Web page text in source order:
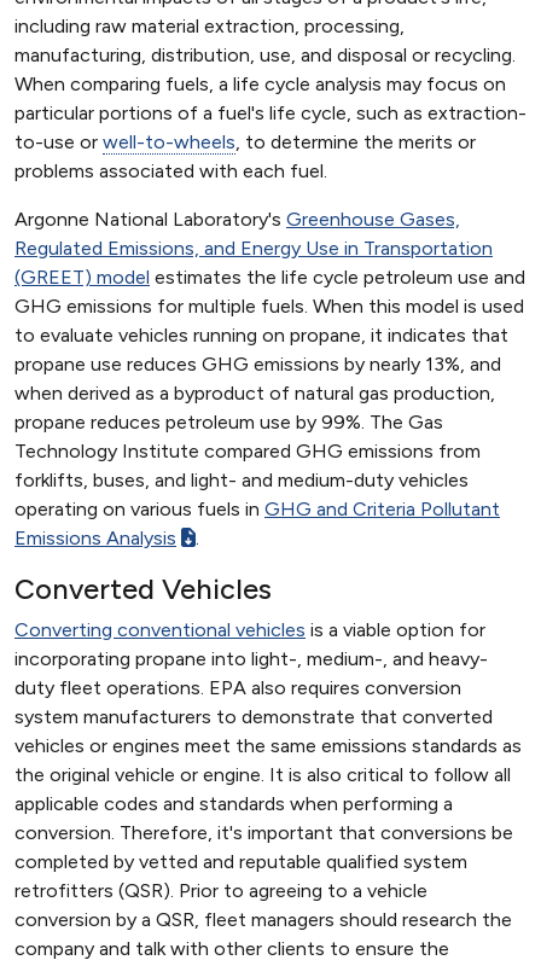
including raw material extraction, processing,
manufacturing, distribution, use, and disposal or recycling.
When comparing fuels, a life cycle analysis may focus on
particular portions of a fuel's life cycle, such as extraction-
to-use or well-to-wheels, to determine the merits or
problems associated with each fuel.
Argonne National Laboratory's Greenhouse Gases,
Regulated Emissions, and Energy Use in Transportation
(GREET) model estimates the life cycle petroleum use and
GHG emissions for multiple fuels. When this model is used
to evaluate vehicles running on propane, it indicates that
propane use reduces GHG emissions by nearly 13%, and
when derived as a byproduct of natural gas production,
propane reduces petroleum use by 99%. The Gas
Technology Institute compared GHG emissions from
forklifts, buses, and light- and medium-duty vehicles
operating on various fuels in GHG and Criteria Pollutant
Emissions Analysis
.
Converted Vehicles
Converting conventional vehicles is a viable option for
incorporating propane into light-, medium-, and heavy-
duty fleet operations. EPA also requires conversion
system manufacturers to demonstrate that converted
vehicles or engines meet the same emissions standards as
the original vehicle or engine. It is also critical to follow all
applicable codes and standards when performing a
conversion. Therefore, it's important that conversions be
completed by vetted and reputable qualified system
retrofitters (QSR). Prior to agreeing to a vehicle
conversion by a QSR, fleet managers should research the
company and talk with other clients to ensure the